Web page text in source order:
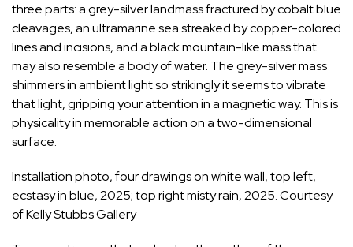
three parts: a grey-silver landmass fractured by cobalt blue
cleavages, an ultramarine sea streaked by copper-colored
lines and incisions, and a black mountain-like mass that
may also resemble a body of water. The grey-silver mass
shimmers in ambient light so strikingly it seems to vibrate
that light, gripping your attention in a magnetic way. This is
physicality in memorable action on a two-dimensional
surface.
Installation photo, four drawings on white wall, top left,
ecstasy in blue, 2025; top right misty rain, 2025. Courtesy
of Kelly Stubbs Gallery